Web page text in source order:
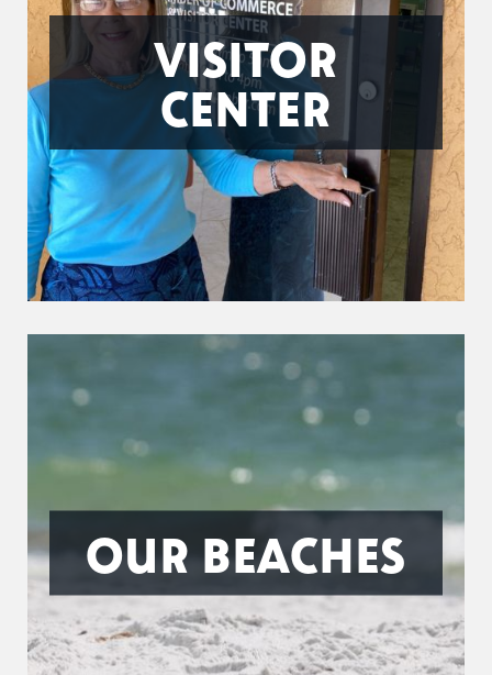
VISITOR
CENTER
OUR BEACHES